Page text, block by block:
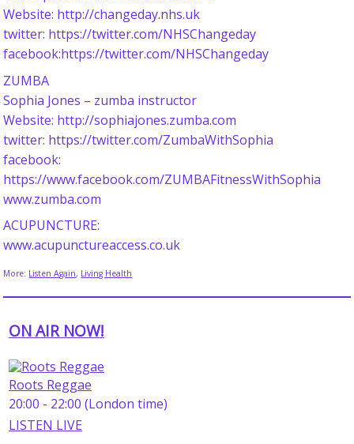
Website: http://changeday.nhs.uk
twitter: https://twitter.com/NHSChangeday
facebook:https://twitter.com/NHSChangeday
ZUMBA
Sophia Jones – zumba instructor
Website: http://sophiajones.zumba.com
twitter: https://twitter.com/ZumbaWithSophia
facebook:
https://www.facebook.com/ZUMBAFitnessWithSophia
www.zumba.com
ACUPUNCTURE:
www.acupunctureaccess.co.uk
More: Listen Again, Living Health
ON AIR NOW!
Roots Reggae
20:00 - 22:00 (London time)
LISTEN LIVE